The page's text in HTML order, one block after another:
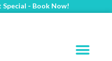
- Book Now!